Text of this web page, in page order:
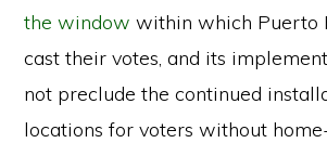
the window within which Puerto
cast their votes, and its
not preclude the continued
locations for voters without